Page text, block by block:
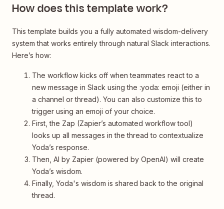
How does this template work?
This template builds you a fully automated wisdom-delivery
system that works entirely through natural Slack interactions.
Here’s how:
The workflow kicks off when teammates react to a
new message in Slack using the :yoda: emoji (either in
a channel or thread). You can also customize this to
trigger using an emoji of your choice.
First, the Zap (Zapier’s automated workflow tool)
looks up all messages in the thread to contextualize
Yoda’s response.
Then, AI by Zapier (powered by OpenAI) will create
Yoda’s wisdom.
Finally, Yoda's wisdom is shared back to the original
thread.